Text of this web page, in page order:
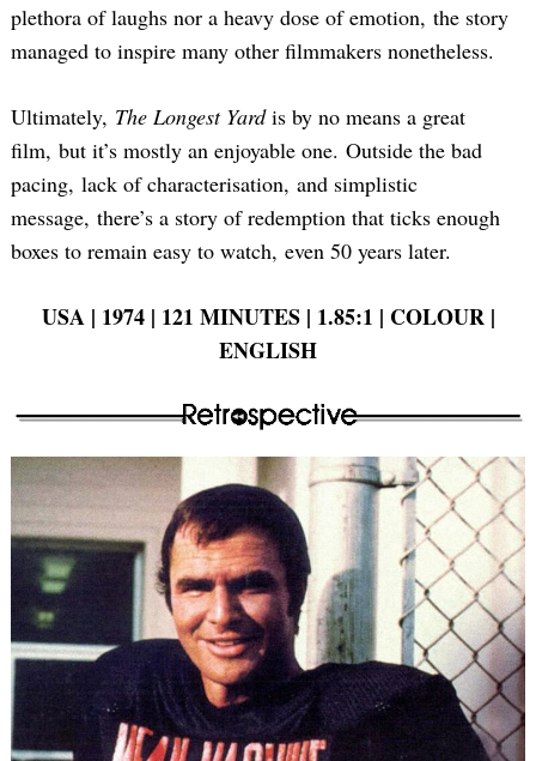
plethora of laughs nor a heavy dose of emotion, the story
managed to inspire many other filmmakers nonetheless.
Ultimately, The Longest Yardis by no means a great
film, but it’s mostly an enjoyable one. Outside the bad
pacing, lack of characterisation, and simplistic
message, there’s a story of redemption that ticks enough
boxes to remain easy to watch, even 50 years later.
USA | 1974 | 121 MINUTES | 1.85:1 | COLOUR |
ENGLISH